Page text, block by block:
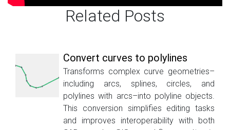
Related Posts
Convert curves to polylines
Transforms complex curve geometries–
including arcs, splines, circles, and
polylines with arcs–into polyline objects.
This conversion simplifies editing tasks
and improves interoperability with both